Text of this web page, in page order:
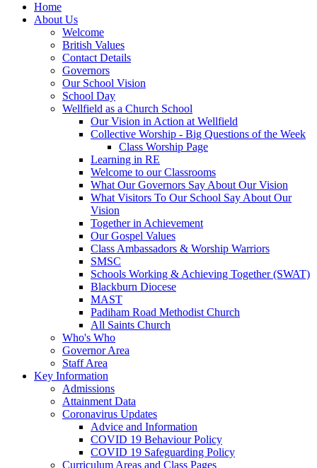
Home
About Us
Welcome
British Values
Contact Details
Governors
Our School Vision
School Day
Wellfield as a Church School
Our Vision in Action at Wellfield
Collective Worship - Big Questions of the Week
Class Worship Page
Learning in RE
Welcome to our Classrooms
What Our Governors Say About Our Vision
What Visitors To Our School Say About Our
Vision
Together in Achievement
Our Gospel Values
Class Ambassadors & Worship Warriors
SMSC
Schools Working & Achieving Together (SWAT)
Blackburn Diocese
MAST
Padiham Road Methodist Church
All Saints Church
Who's Who
Governor Area
Staff Area
Key Information
Admissions
Attainment Data
Coronavirus Updates
Advice and Information
COVID 19 Behaviour Policy
COVID 19 Safeguarding Policy
Curriculum Areas and Class Pages